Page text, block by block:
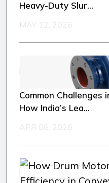
Heavy-Duty Slur...
MAY 12, 2026
Common Challenges
How India’s Lea...
APR 06, 2026